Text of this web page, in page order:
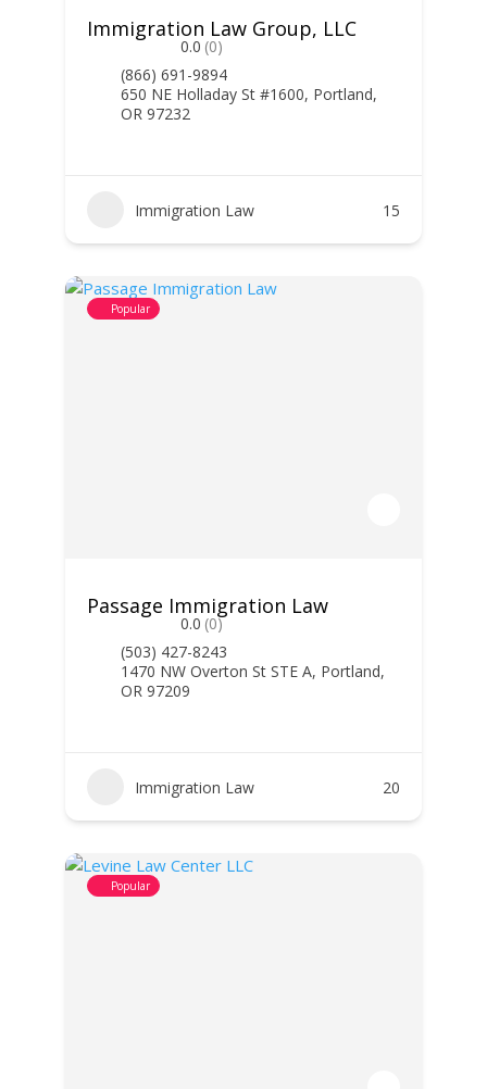
Immigration Law Group, LLC
0.0 (0)
(866) 691-9894
650 NE Holladay St #1600, Portland,
OR 97232
Immigration Law 15
Popular
Passage Immigration Law
0.0 (0)
(503) 427-8243
1470 NW Overton St STE A, Portland,
OR 97209
Immigration Law 20
Popular